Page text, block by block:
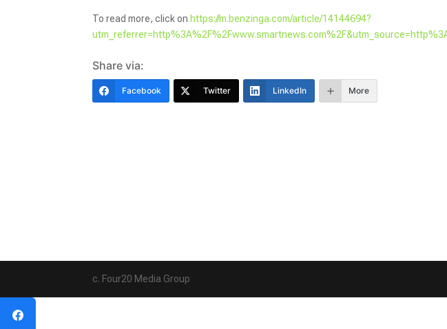
To read more, click on https://m.benzinga.com/article/14144694?
Share via:
Facebook Twitter LinkedIn More
c. Four20 Media Group